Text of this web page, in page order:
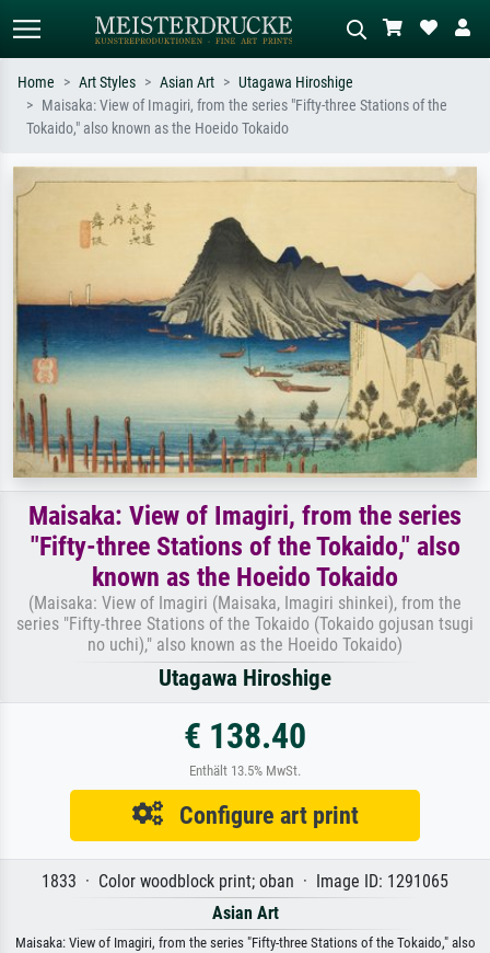
Standard search
e.g. Monet, Starry Night,
Impressionism, Hokusai wave, nude.
meadow, abstract with lots of red, dark
Home Art Styles Asian Art
Utagawa Hiroshige
Maisaka: View of Imagiri, from the series "Fifty-three Stations of the
Tokaido," also known as the Hoeido Tokaido
Maisaka: View of Imagiri, from the series
"Fifty-three Stations of the Tokaido," also
known as the Hoeido Tokaido
(Maisaka: View of Imagiri (Maisaka, Imagiri shinkei), from the
series "Fifty-three Stations of the Tokaido (Tokaido gojusan tsugi
no uchi)," also known as the Hoeido Tokaido)
Utagawa Hiroshige
€ 138.40
Enthält 13.5% MwSt.
Configure art print
1833 · Color woodblock print; oban · Image ID: 1291065
Asian Art
Maisaka: View of Imagiri, from the series "Fifty-three Stations of the Tokaido," also